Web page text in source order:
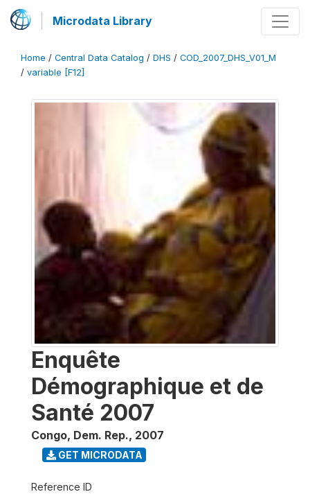
Microdata Library
Home / Central Data Catalog / DHS / COD_2007_DHS_V01_M
/ variable [F12]
Enquête
Démographique et de
Santé 2007
Congo, Dem. Rep., 2007
GET MICRODATA
Reference ID